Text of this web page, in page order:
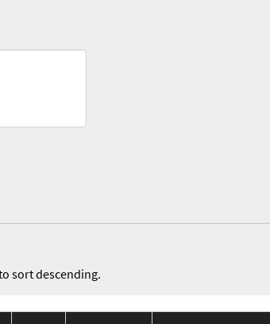
sort descending.